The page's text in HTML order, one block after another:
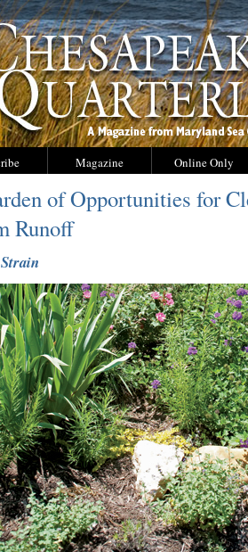
Magazine Online Only
of Opportunities for
Runoff